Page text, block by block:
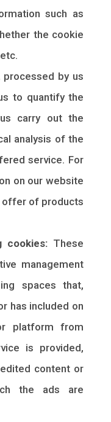
such as
the cookie
by us
to quantify the
carry out the
analysis of the
service. For
on our website
offer of products
cookies: These
management
spaces that,
has included on
platform from
is provided,
content or
the ads are